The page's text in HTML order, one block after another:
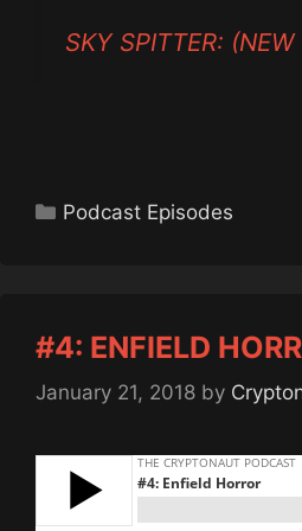
SKY SPITTER:
Categories
Podcast Episodes
#4: ENFIELD
January 21, 2018 by